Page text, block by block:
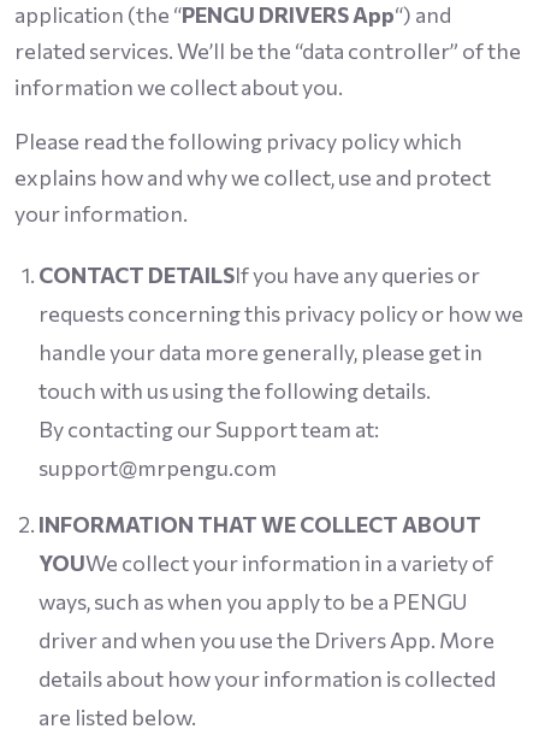
application (the “PENGU DRIVERS App“) and
related services. We’ll be the “data controller” of the
information we collect about you.
Please read the following privacy policy which
explains how and why we collect, use and protect
your information.
CONTACT DETAILSIf you have any queries or
requests concerning this privacy policy or how we
handle your data more generally, please get in
touch with us using the following details.
By contacting our Support team at:
support@mrpengu.com
INFORMATION THAT WE COLLECT ABOUT
YOUWe collect your information in a variety of
ways, such as when you apply to be a PENGU
driver and when you use the Drivers App. More
details about how your information is collected
are listed below.